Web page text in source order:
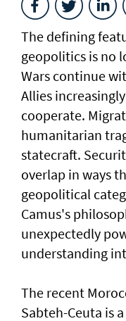
The defining
geopolitics is no
Wars continue
Allies
cooperate.
humanitarian
statecraft.
overlap in ways
geopolitical
Camus's
unexpectedly
understanding
The recent
Sabteh-Ceuta is